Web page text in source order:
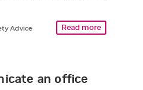
Read more
Advice
an office